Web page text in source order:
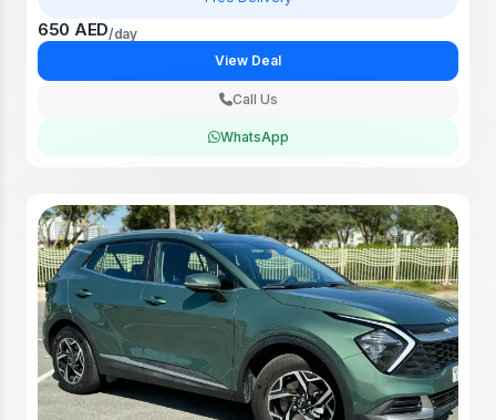
650 AED/day
View Deal
Call Us
WhatsApp